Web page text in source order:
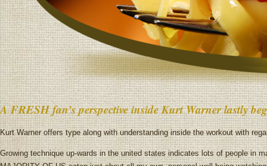
A FRESH fan’s perspective inside Kurt Warner lastly
Kurt Warner offers type along with understanding inside the workout with
Growing technique up-wards in the united states indicates lots of people in